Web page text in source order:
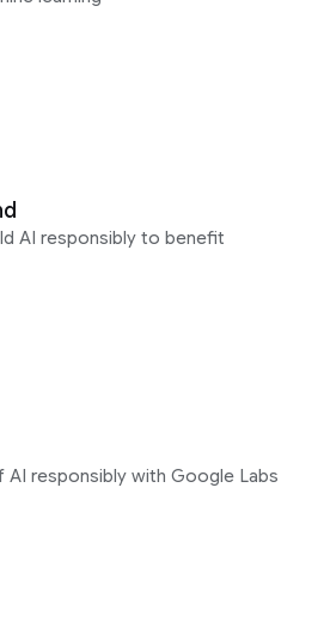
AI responsibly to benefit
AI responsibly with Google Labs